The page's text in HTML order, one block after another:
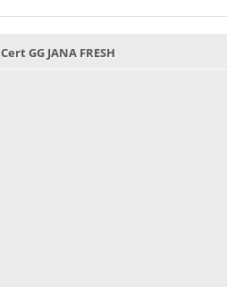
Cert GG JANA FRESH